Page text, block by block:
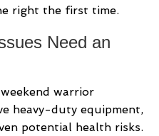
right the first time.
Need an
warrior
heavy-duty equipment,
potential health risks.